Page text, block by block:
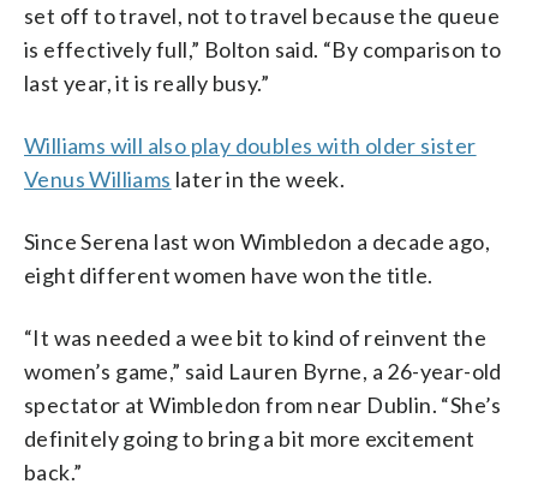
set off to travel, not to travel because the queue
is effectively full,” Bolton said. “By comparison to
last year, it is really busy.”
Williams will also play doubles with older sister
Venus Williams later in the week.
Since Serena last won Wimbledon a decade ago,
eight different women have won the title.
“It was needed a wee bit to kind of reinvent the
women’s game,” said Lauren Byrne, a 26-year-old
spectator at Wimbledon from near Dublin. “She’s
definitely going to bring a bit more excitement
back.”